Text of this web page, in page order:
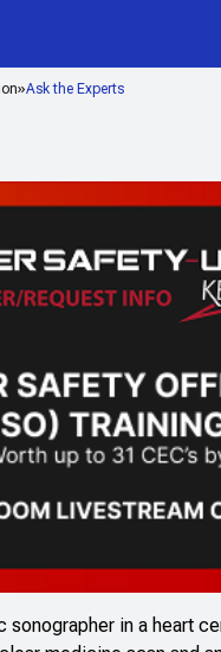
Ask the Experts
sonographer in a heart